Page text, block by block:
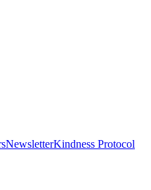
NewsletterKindness Protocol